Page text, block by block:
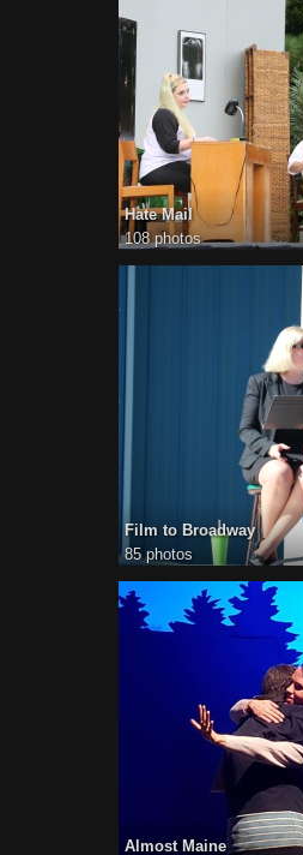
Hate Mail
108 photos
Film to Broadway
85 photos
Almost Maine